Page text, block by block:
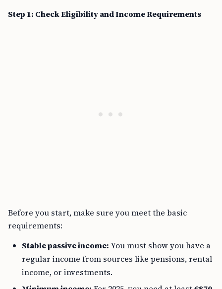
Step 1: Check Eligibility and Income Requirements
Before you start, make sure you meet the basic
requirements:
Stable passive income: You must show you have a
regular income from sources like pensions, rental
income, or investments.